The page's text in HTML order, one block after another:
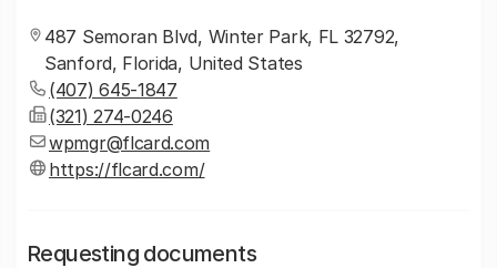
487 Semoran Blvd, Winter Park, FL 32792,
Sanford, Florida, United States
(407) 645-1847
(321) 274-0246
wpmgr@flcard.com
https://flcard.com/
Requesting documents